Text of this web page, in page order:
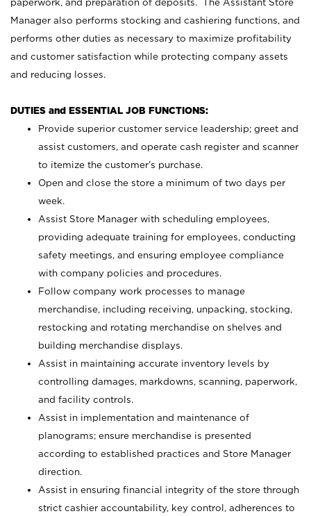
paperwork, and preparation of deposits. The Assistant Store
Manager also performs stocking and cashiering functions, and
performs other duties as necessary to maximize profitability
and customer satisfaction while protecting company assets
and reducing losses.
DUTIES and ESSENTIAL JOB FUNCTIONS:
Provide superior customer service leadership; greet and
assist customers, and operate cash register and scanner
to itemize the customer’s purchase.
Open and close the store a minimum of two days per
week.
Assist Store Manager with scheduling employees,
providing adequate training for employees, conducting
safety meetings, and ensuring employee compliance
with company policies and procedures.
Follow company work processes to manage
merchandise, including receiving, unpacking, stocking,
restocking and rotating merchandise on shelves and
building merchandise displays.
Assist in maintaining accurate inventory levels by
controlling damages, markdowns, scanning, paperwork,
and facility controls.
Assist in implementation and maintenance of
planograms; ensure merchandise is presented
according to established practices and Store Manager
direction.
Assist in ensuring financial integrity of the store through
strict cashier accountability, key control, adherences to